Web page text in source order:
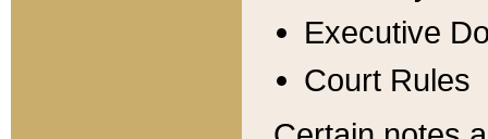
Executive
Court Rules